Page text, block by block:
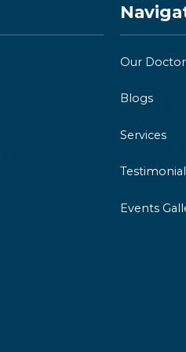
Our
Blogs
Services
Events